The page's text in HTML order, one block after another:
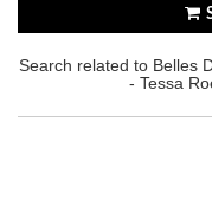
Search related to Belles
- Tessa